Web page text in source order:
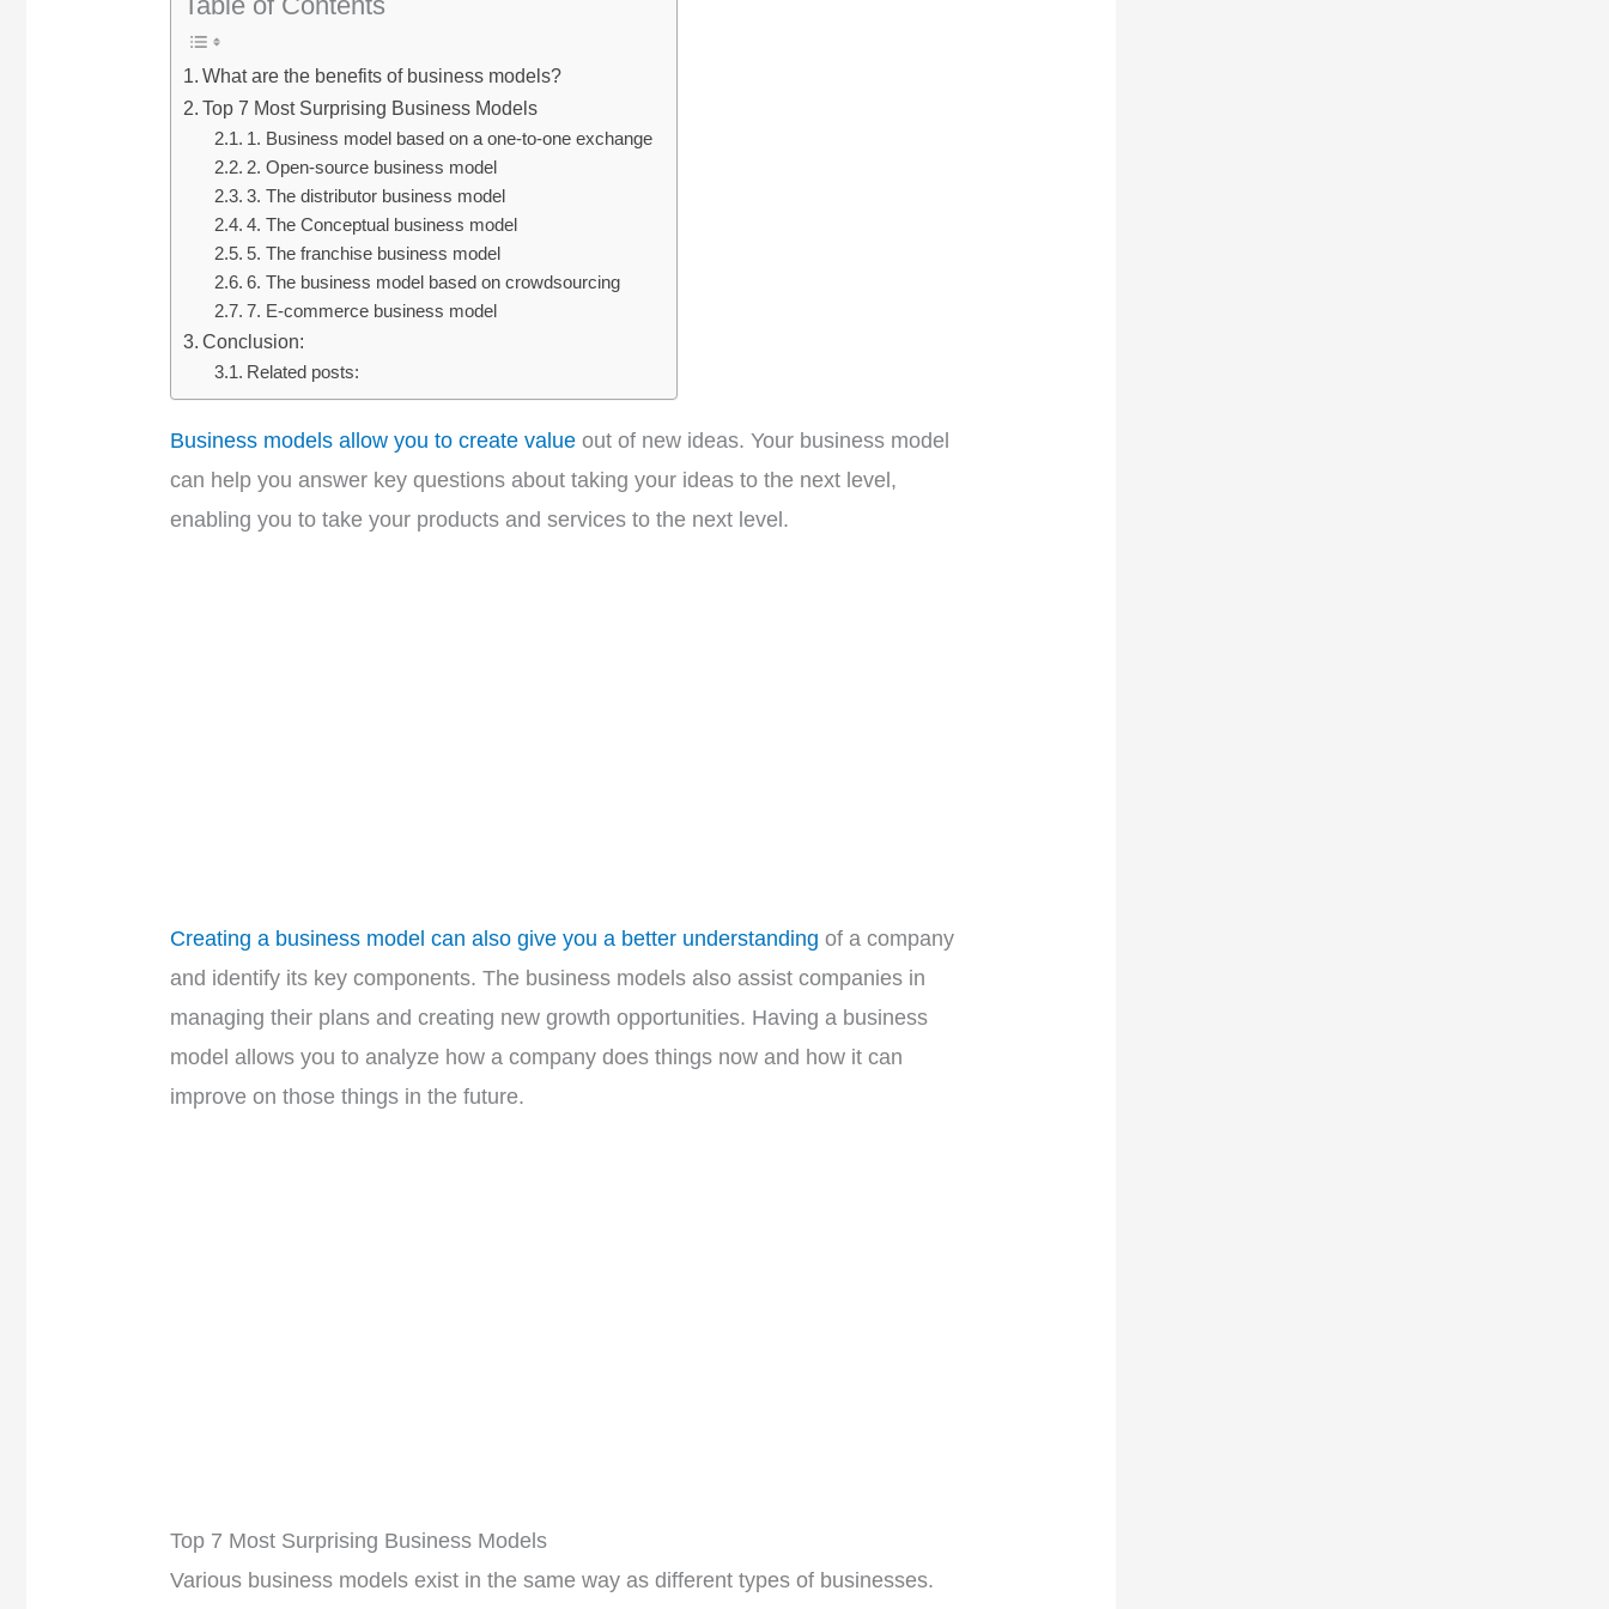
What are the benefits of business models?
Top 7 Most Surprising Business Models
1. Business model based on a one-to-one exchange
2. Open-source business model
3. The distributor business model
4. The Conceptual business model
5. The franchise business model
6. The business model based on crowdsourcing
7. E-commerce business model
Conclusion:
Related posts:
Business models allow you to create value out of new ideas. Your business model
can help you answer key questions about taking your ideas to the next level,
enabling you to take your products and services to the next level.
Creating a business model can also give you a better understanding of a company
and identify its key components. The business models also assist companies in
managing their plans and creating new growth opportunities. Having a business
model allows you to analyze how a company does things now and how it can
improve on those things in the future.
Top 7 Most Surprising Business Models
Various business models exist in the same way as different types of businesses.